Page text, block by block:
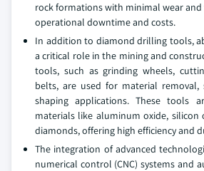
rock formations with minimal wear
operational downtime and costs.
In addition to diamond drilling tools,
a critical role in the mining and
tools, such as grinding wheels,
belts, are used for material removal,
shaping applications. These tools
materials like aluminum oxide, silicon
diamonds, offering high efficiency and
The integration of advanced
numerical control (CNC) systems and